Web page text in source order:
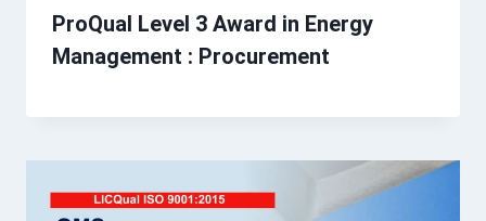
ProQual Level 3 Award in Energy
Management : Procurement